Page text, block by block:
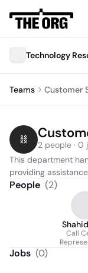
Technology
Teams Customer
2 people · 0
This department
providing
People (2)
Call
Jobs (0)